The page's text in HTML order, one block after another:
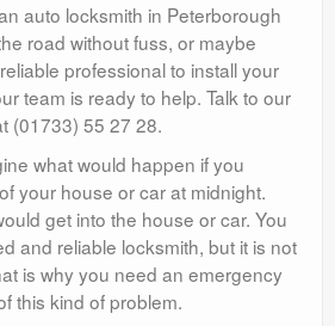
auto locksmith in Peterborough
road without fuss, or maybe
professional to install your
team is ready to help. Talk to our
(01733) 55 27 28.
what would happen if you
your house or car at midnight.
get into the house or car. You
and reliable locksmith, but it is not
is why you need an emergency
this kind of problem.